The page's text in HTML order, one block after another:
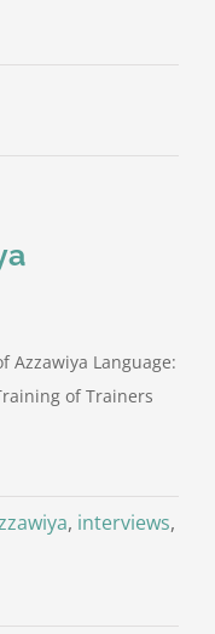
Azzawiya Language:
of Trainers
, interviews,